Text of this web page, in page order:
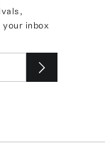
inbox